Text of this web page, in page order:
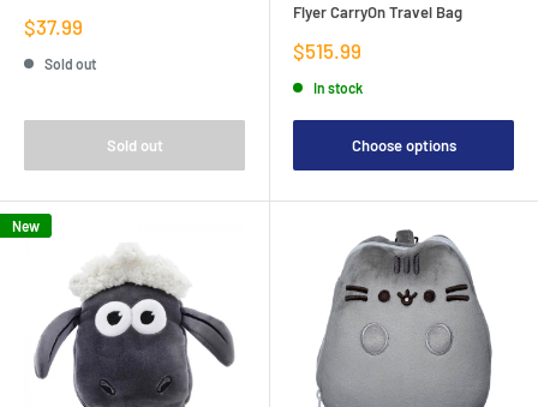
Sale
price
$37.99
Sold out
Sold out
Flyer CarryOn Travel Bag
Sale
price
$515.99
In stock
Choose options
New